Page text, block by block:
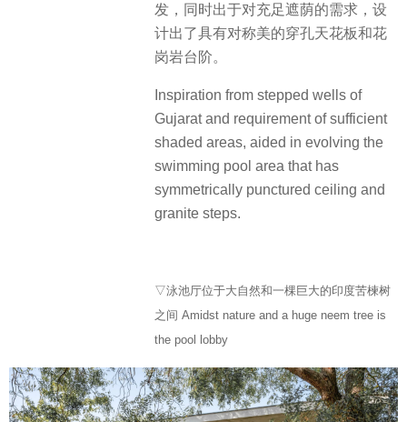
发，同时出于对充足遮荫的需求，设
计出了具有对称美的穿孔天花板和花
岗岩台阶。
Inspiration from stepped wells of
Gujarat and requirement of sufficient
shaded areas, aided in evolving the
swimming pool area that has
symmetrically punctured ceiling and
granite steps.
▽泳池厅位于大自然和一棵巨大的印度苦楝树
之间 Amidst nature and a huge neem tree is
the pool lobby